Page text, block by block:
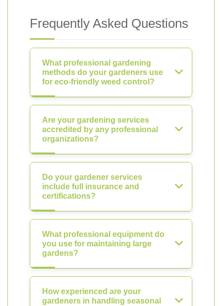
Frequently Asked Questions
What professional gardening
methods do your gardeners use
for eco-friendly weed control?
Are your gardening services
accredited by any professional
organizations?
Do your gardener services
include full insurance and
certifications?
What professional equipment do
you use for maintaining large
gardens?
How experienced are your
gardeners in handling seasonal